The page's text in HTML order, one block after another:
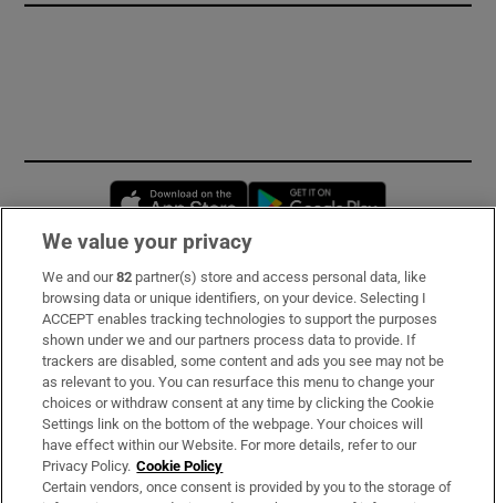
Opens in new window
Subscribe
Support
About Us
Irish Times Products & Services
OUR PARTNERS:
We value your privacy
We and our82 partner(s) store and access personal data, like
browsing data or unique identifiers, on your device. Selecting I
ACCEPT enables tracking technologies to support the purposes
shown under we and our partners process data to provide. If
trackers are disabled, some content and ads you see may not be
as relevant to you. You can resurface this menu to change your
choices or withdraw consent at any time by clicking the Cookie
Settings link on the bottom of the webpage. Your choices will
have effect within our Website. For more details, refer to our
Privacy Policy. Cookie Policy
Certain vendors, once consent is provided by you to the storage of